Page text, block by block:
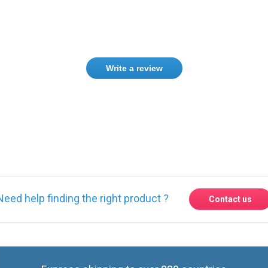
Write a review
Express shipping to over 220 countries